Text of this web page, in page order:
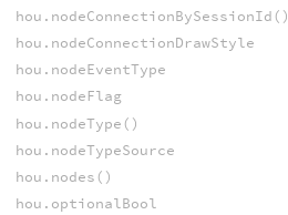
hou.nodeConnectionBySessionId()
hou.nodeConnectionDrawStyle
hou.nodeEventType
hou.nodeFlag
hou.nodeType()
hou.nodeTypeSource
hou.nodes()
hou.optionalBool